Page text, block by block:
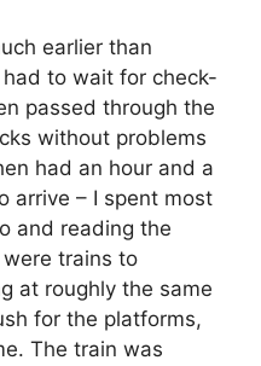
earlier than
to wait for check-
passed through the
without problems
had an hour and a
arrive – I spent most
and reading the
trains to
at roughly the same
for the platforms,
The train was